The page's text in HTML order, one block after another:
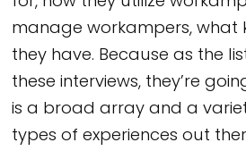
manage workampers, what
they have. Because as the
these interviews, they’re
is a broad array and a
types of experiences out